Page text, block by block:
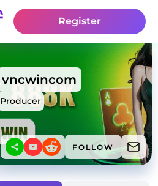
Register
vncwincom
Producer
FOLLOW